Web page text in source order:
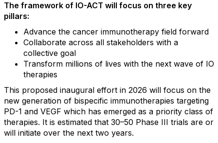
The framework of IO-ACT will focus on three key
pillars:
Advance the cancer immunotherapy field forward
Collaborate across all stakeholders with a
collective goal
Transform millions of lives with the next wave of IO
therapies
This proposed inaugural effort in 2026 will focus on the
new generation of bispecific immunotherapies targeting
PD-1 and VEGF which has emerged as a priority class of
therapies. It is estimated that 30–50 Phase III trials are or
will initiate over the next two years.